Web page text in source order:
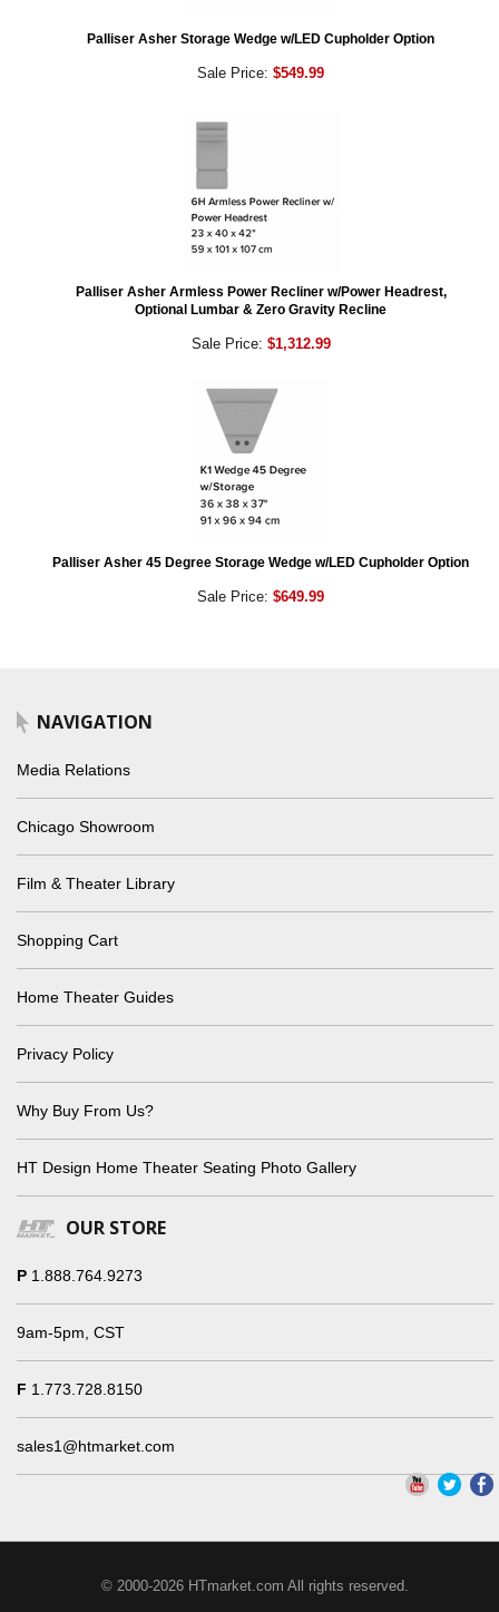
Palliser Asher Storage Wedge w/LED Cupholder Option
Sale Price: $549.99
Palliser Asher Armless Power Recliner w/Power Headrest,
Optional Lumbar & Zero Gravity Recline
Sale Price: $1,312.99
Palliser Asher 45 Degree Storage Wedge w/LED Cupholder Option
Sale Price: $649.99
NAVIGATION
Media Relations
Chicago Showroom
Film & Theater Library
Shopping Cart
Home Theater Guides
Privacy Policy
Why Buy From Us?
HT Design Home Theater Seating Photo Gallery
OUR STORE
P 1.888.764.9273
9am-5pm, CST
F 1.773.728.8150
sales1@htmarket.com
© 2000-2026 HTmarket.com All rights reserved.